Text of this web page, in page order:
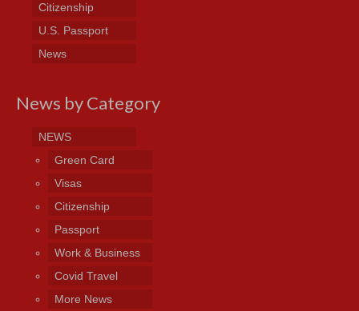
Citizenship
U.S. Passport
News
News by Category
NEWS
Green Card
Visas
Citizenship
Passport
Work & Business
Covid Travel
More News